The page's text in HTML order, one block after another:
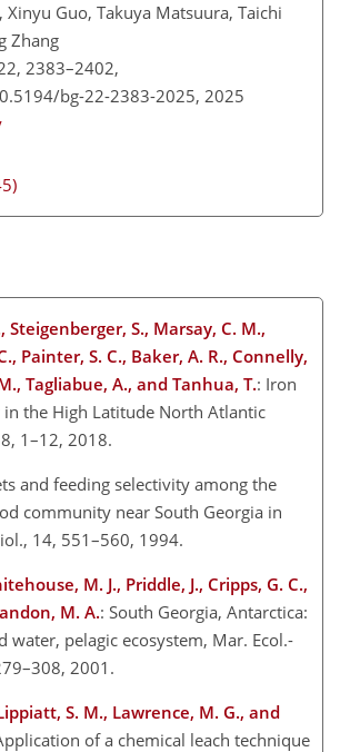
Xinyu Guo, Takuya Matsuura, Taichi
Zhang
2383–2402,
bg-22-2383-2025, 2025
Steigenberger, S., Marsay, C. M.,
Painter, S. C., Baker, A. R., Connelly,
Tagliabue, A., and Tanhua, T.: Iron
the High Latitude North Atlantic
1–12, 2018.
and feeding selectivity among the
community near South Georgia in
14, 551–560, 1994.
M. J., Priddle, J., Cripps, G. C.,
M. A.: South Georgia, Antarctica:
water, pelagic ecosystem, Mar. Ecol.-
2001.
S. M., Lawrence, M. G., and
of a chemical leach technique